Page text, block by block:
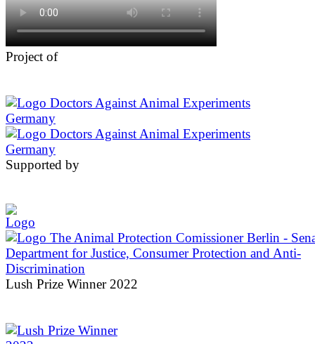
Project of
Supported by
Lush Prize Winner 2022